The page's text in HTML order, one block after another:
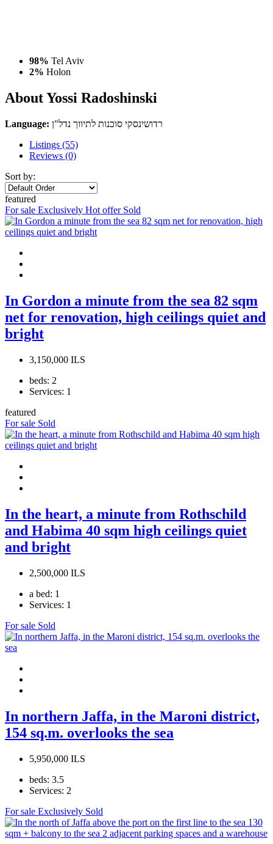
98% Tel Aviv
2% Holon
About Yossi Radoshinski
Language: רדושינסקי סוכנות לתיווך נדל"ן
Listings (55)
Reviews (0)
Sort by:
featured
For sale Exclusively Hot offer Sold
In Gordon a minute from the sea 82 sqm
net for renovation, high ceilings quiet and
bright
3,150,000 ILS
beds: 2
Services: 1
featured
For sale Sold
In the heart, a minute from Rothschild
and Habima 40 sqm high ceilings quiet
and bright
2,500,000 ILS
a bed: 1
Services: 1
For sale Sold
In northern Jaffa, in the Maroni district,
154 sq.m. overlooks the sea
5,950,000 ILS
beds: 3.5
Services: 2
For sale Exclusively Sold